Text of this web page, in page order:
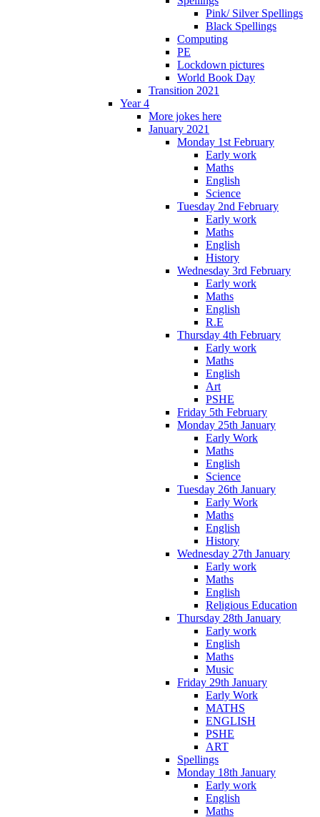
Pink/ Silver Spellings
Black Spellings
Computing
PE
Lockdown pictures
World Book Day
Transition 2021
Year 4
More jokes here
January 2021
Monday 1st February
Early work
Maths
English
Science
Tuesday 2nd February
Early work
Maths
English
History
Wednesday 3rd February
Early work
Maths
English
R.E
Thursday 4th February
Early work
Maths
English
Art
PSHE
Friday 5th February
Monday 25th January
Early Work
Maths
English
Science
Tuesday 26th January
Early Work
Maths
English
History
Wednesday 27th January
Early work
Maths
English
Religious Education
Thursday 28th January
Early work
English
Maths
Music
Friday 29th January
Early Work
MATHS
ENGLISH
PSHE
ART
Spellings
Monday 18th January
Early work
English
Maths